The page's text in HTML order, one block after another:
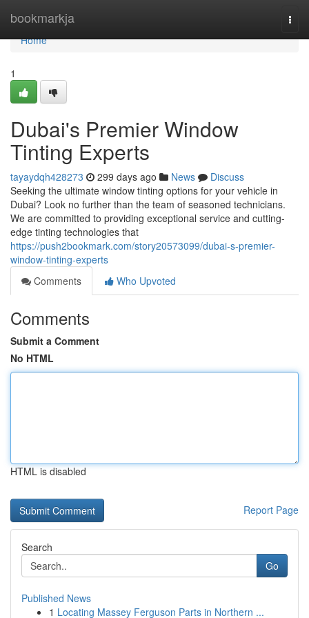
bookmarkja
Home
Home
1
Dubai's Premier Window
Tinting Experts
tayaydqh428273 299 days ago News
Discuss
Seeking the ultimate window tinting options for your vehicle in
Dubai? Look no further than the team of seasoned technicians.
We are committed to providing exceptional service and cutting-
edge tinting technologies that
https://push2bookmark.com/story20573099/dubai-s-premier-
window-tinting-experts
Comments
Who Upvoted
Comments
Submit a Comment
No HTML
HTML is disabled
Report Page
Search
Go
Published News
1 Locating Massey Ferguson Parts in Northern ...